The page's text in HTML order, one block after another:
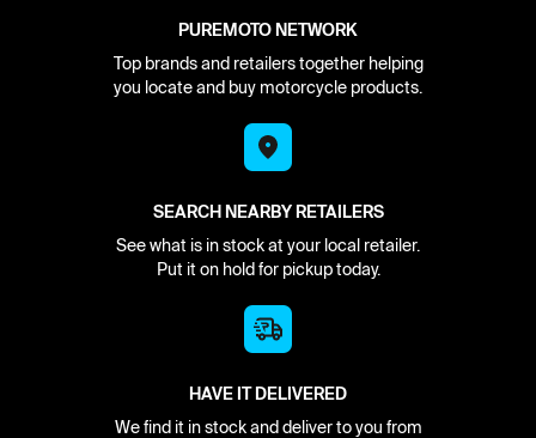
PUREMOTO NETWORK
Top brands and retailers together helping
you locate and buy motorcycle products.
SEARCH NEARBY RETAILERS
See what is in stock at your local retailer.
Put it on hold for pickup today.
HAVE IT DELIVERED
We find it in stock and deliver to you from